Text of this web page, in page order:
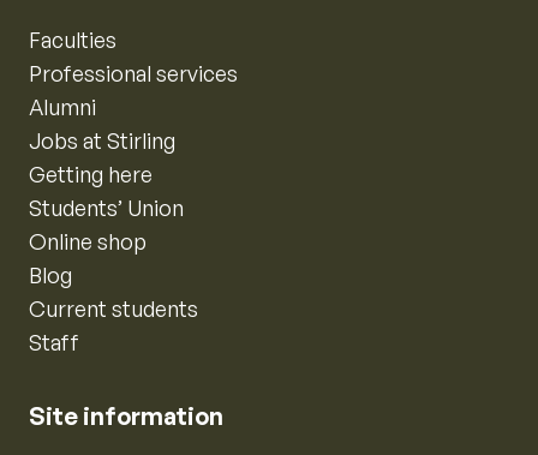
Faculties
Professional services
Alumni
Jobs at Stirling
Getting here
Students’ Union
Online shop
Blog
Current students
Staff
Site information